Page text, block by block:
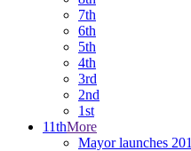
7th
6th
5th
4th
3rd
2nd
1st
11thMore
Mayor launches